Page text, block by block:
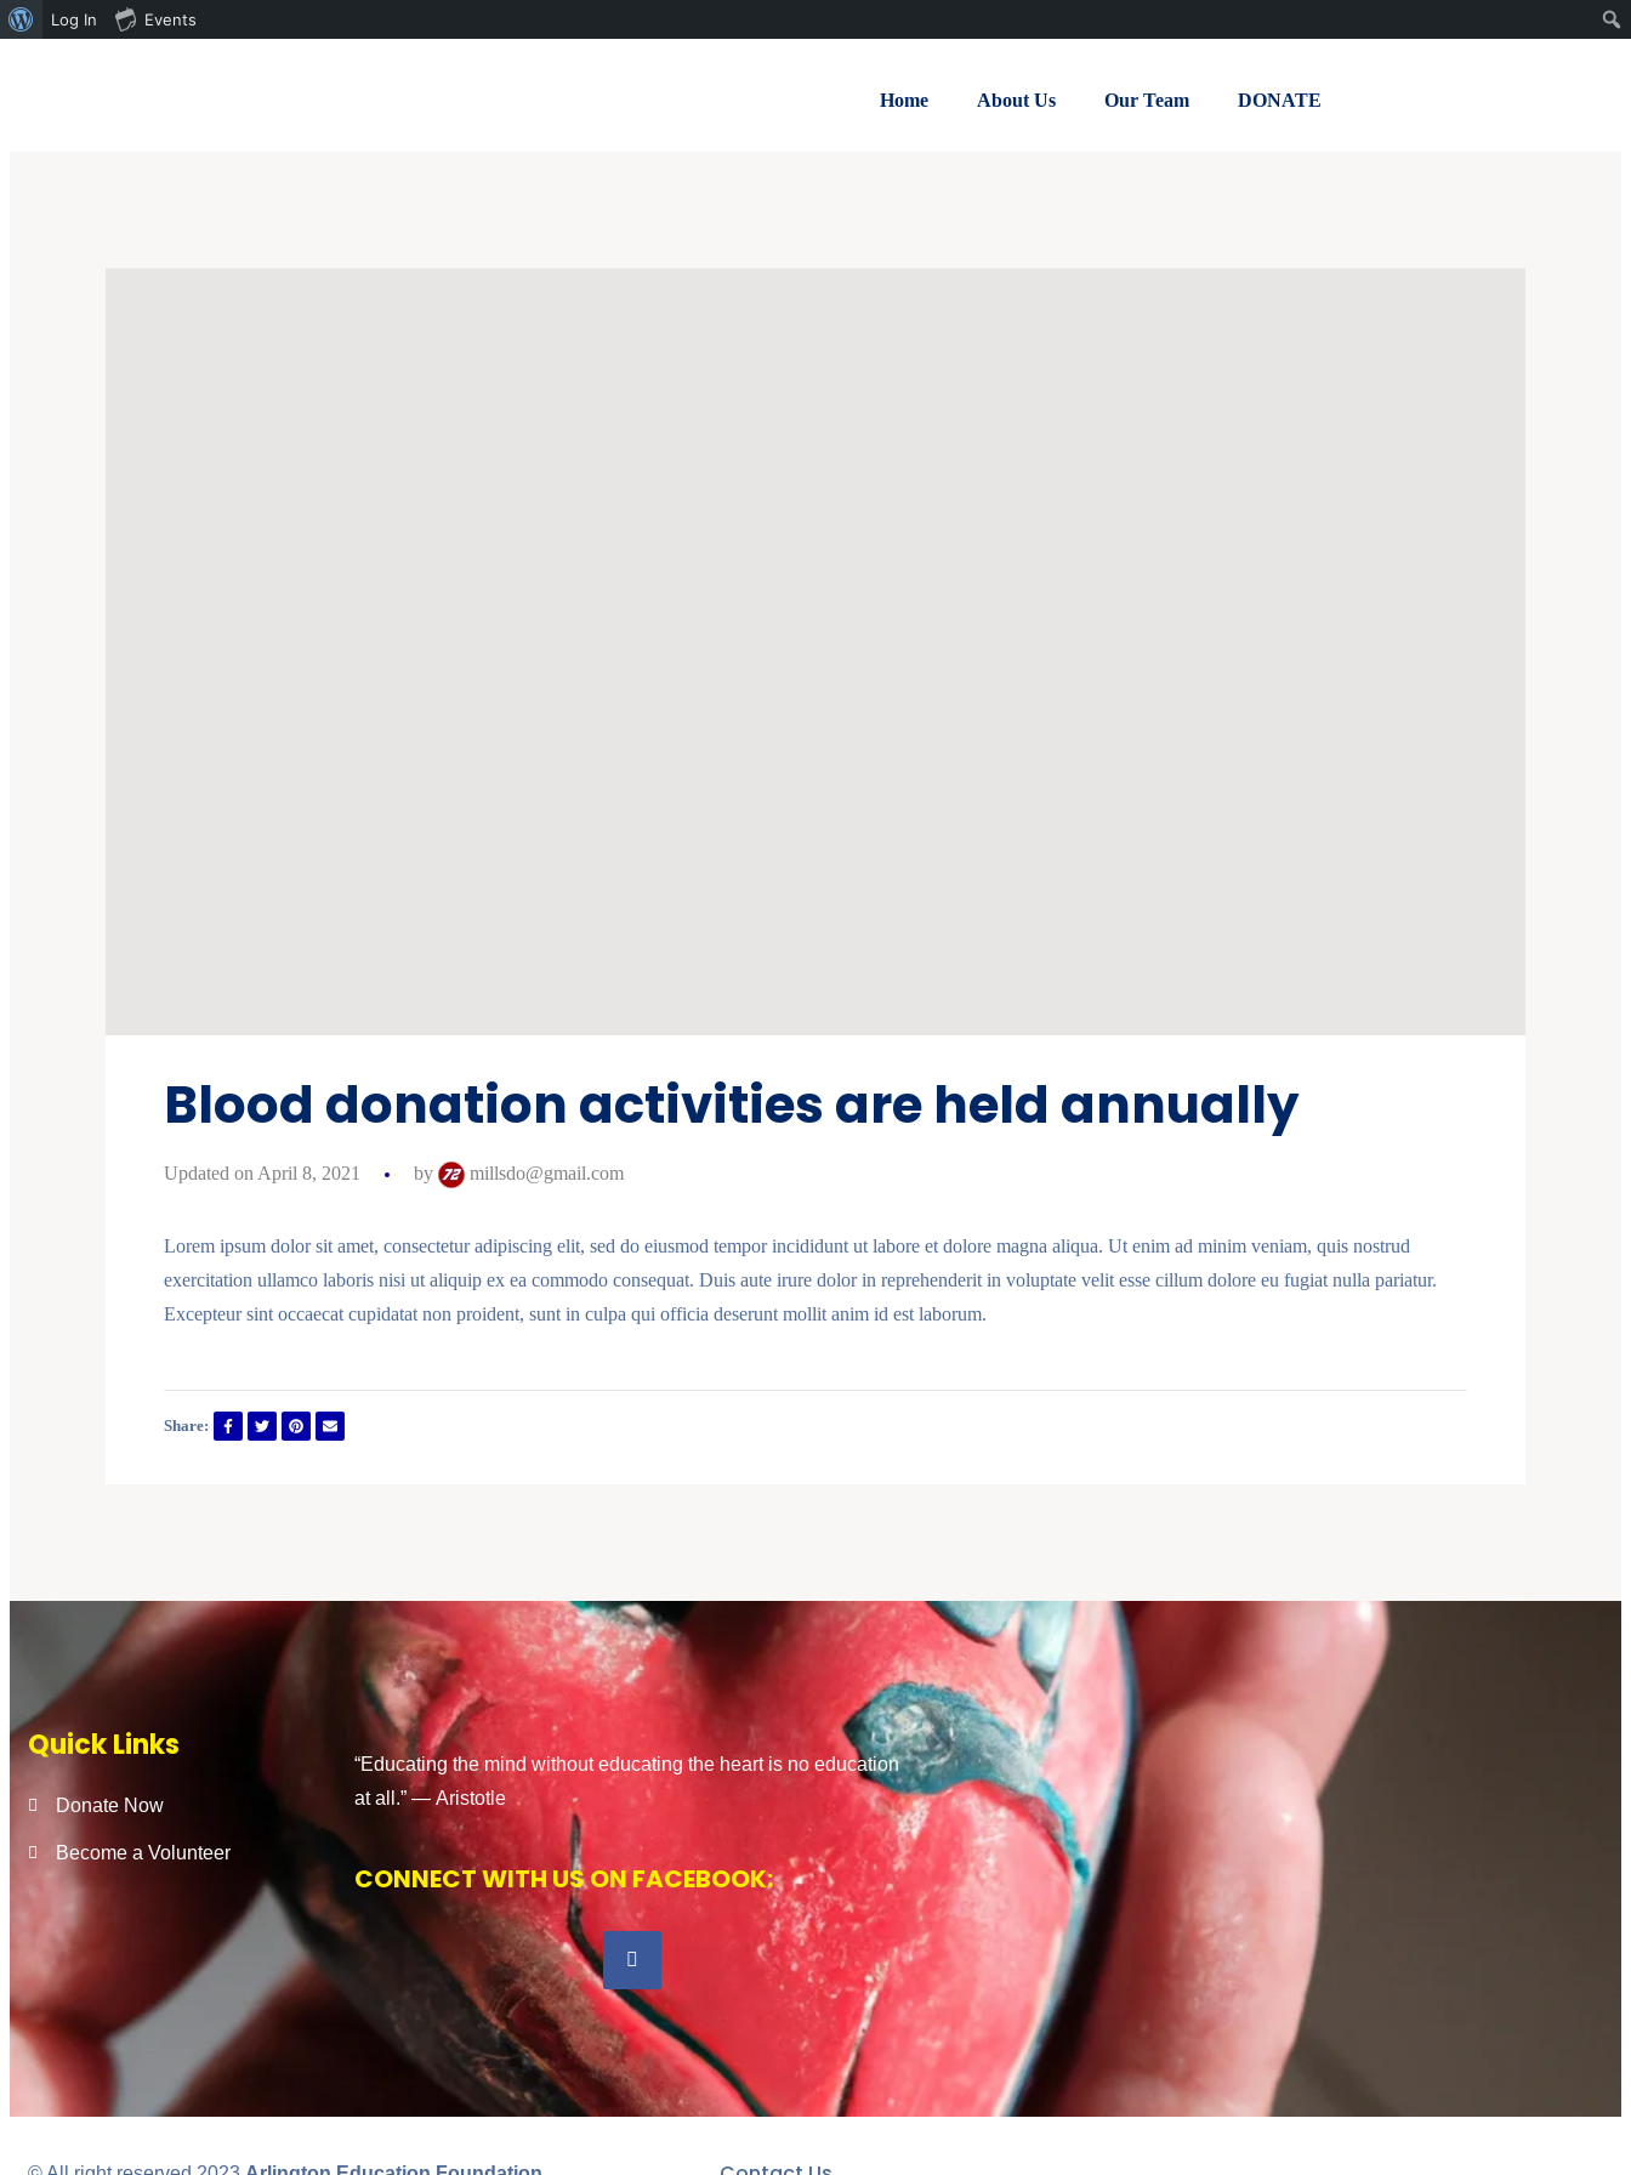
Home About Us Our Team DONATE
Blood donation activities are held annually
Updated on April 8, 2021 by millsdo@gmail.com
Lorem ipsum dolor sit amet, consectetur adipiscing elit, sed do eiusmod tempor incididunt ut labore et dolore magna aliqua. Ut enim ad minim veniam, quis nostrud
exercitation ullamco laboris nisi ut aliquip ex ea commodo consequat. Duis aute irure dolor in reprehenderit in voluptate velit esse cillum dolore eu fugiat nulla pariatur.
Excepteur sint occaecat cupidatat non proident, sunt in culpa qui officia deserunt mollit anim id est laborum.
Share:
Quick Links
Donate Now
Become a Volunteer
“Educating the mind without educating the heart is no education
at all.” ― Aristotle
CONNECT WITH US ON FACEBOOK:
Log In Events